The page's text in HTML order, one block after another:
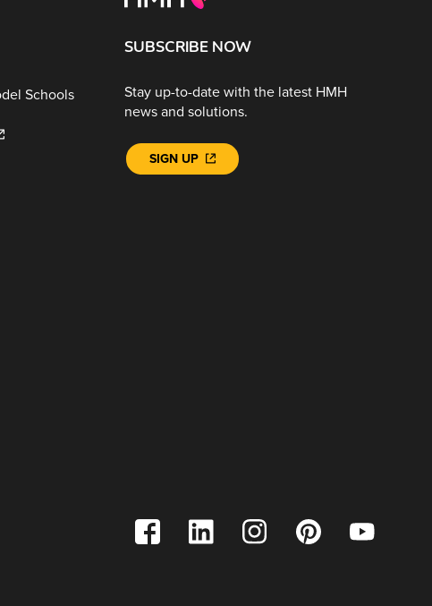
Schools
SUBSCRIBE NOW
Stay up-to-date with the latest HMH
news and solutions.
SIGN UP